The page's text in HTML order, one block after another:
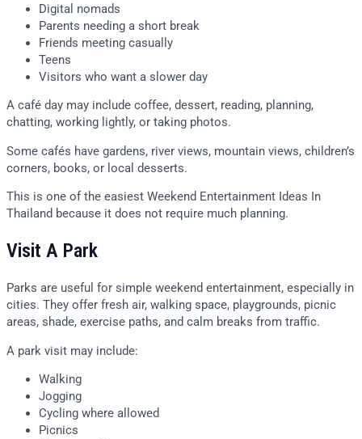
Digital nomads
Parents needing a short break
Friends meeting casually
Teens
Visitors who want a slower day
A café day may include coffee, dessert, reading, planning,
chatting, working lightly, or taking photos.
Some cafés have gardens, river views, mountain views, children’s
corners, books, or local desserts.
This is one of the easiest Weekend Entertainment Ideas In
Thailand because it does not require much planning.
Visit A Park
Parks are useful for simple weekend entertainment, especially in
cities. They offer fresh air, walking space, playgrounds, picnic
areas, shade, exercise paths, and calm breaks from traffic.
A park visit may include:
Walking
Jogging
Cycling where allowed
Picnics